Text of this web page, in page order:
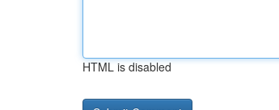
HTML is disabled